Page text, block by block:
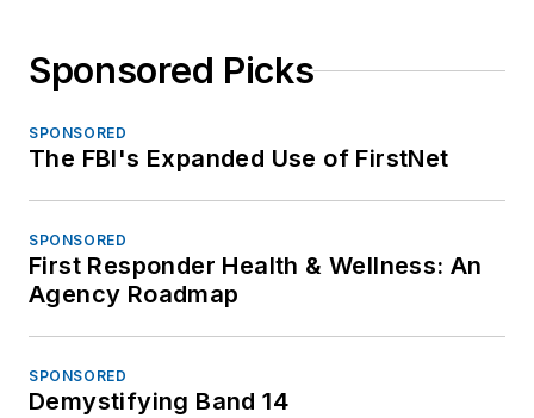
Sponsored Picks
SPONSORED
The FBI's Expanded Use of FirstNet
SPONSORED
First Responder Health & Wellness: An
Agency Roadmap
SPONSORED
Demystifying Band 14